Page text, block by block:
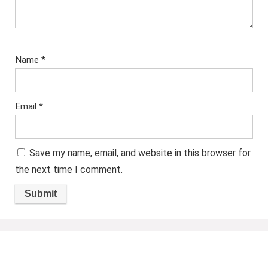
Name *
Email *
Save my name, email, and website in this browser for
the next time I comment.